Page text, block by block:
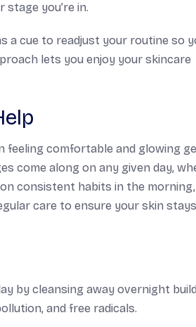
you’re in.
a cue to readjust your routine so
lets you enjoy your skincare
feeling comfortable and glowing
come along on any given day,
consistent habits in the
care to ensure your skin stays
by cleansing away overnight
and free radicals.